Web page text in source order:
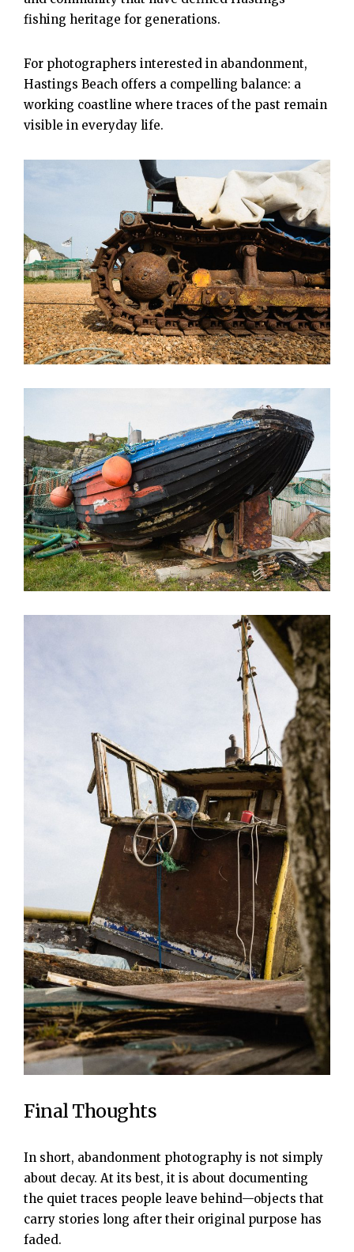
fishing heritage for generations.
For photographers interested in abandonment,
Hastings Beach offers a compelling balance: a
working coastline where traces of the past remain
visible in everyday life.
Final Thoughts
In short, abandonment photography is not simply
about decay. At its best, it is about documenting
the quiet traces people leave behind—objects that
carry stories long after their original purpose has
faded.